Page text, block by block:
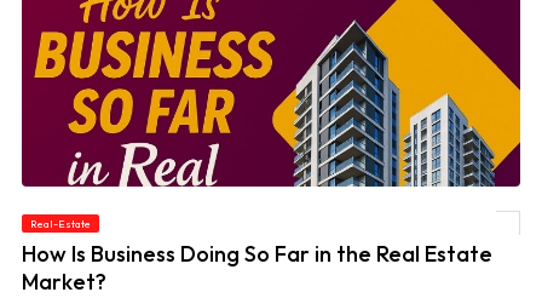
Real-Estate
How Is Business Doing So Far in the Real Estate
Market?